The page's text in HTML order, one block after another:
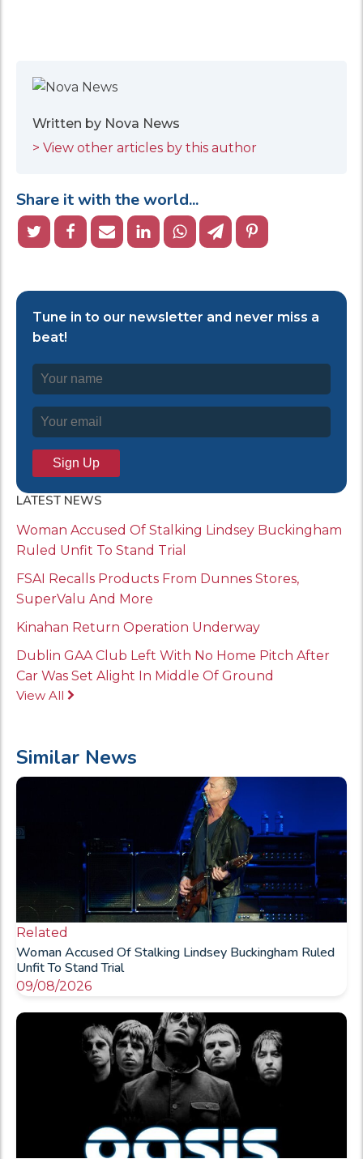
Written by Nova News
> View other articles by this author
Share it with the world...
Tune in to our newsletter and never miss a
beat!
LATEST NEWS
Woman Accused Of Stalking Lindsey Buckingham
Ruled Unfit To Stand Trial
FSAI Recalls Products From Dunnes Stores,
SuperValu And More
Kinahan Return Operation Underway
Dublin GAA Club Left With No Home Pitch After
Car Was Set Alight In Middle Of Ground
View All
Similar News
Related
Woman Accused Of Stalking Lindsey Buckingham Ruled
Unfit To Stand Trial
09/08/2026